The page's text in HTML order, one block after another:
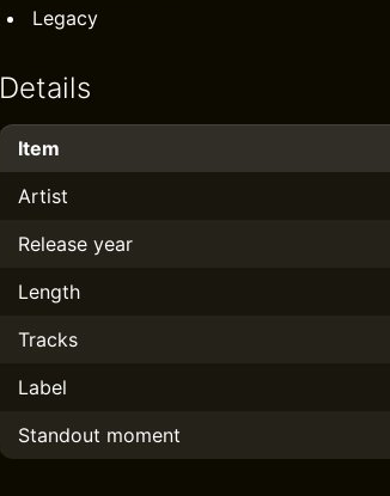
Legacy
Details
Item
Artist
Release year
Length
Tracks
Label
Standout moment